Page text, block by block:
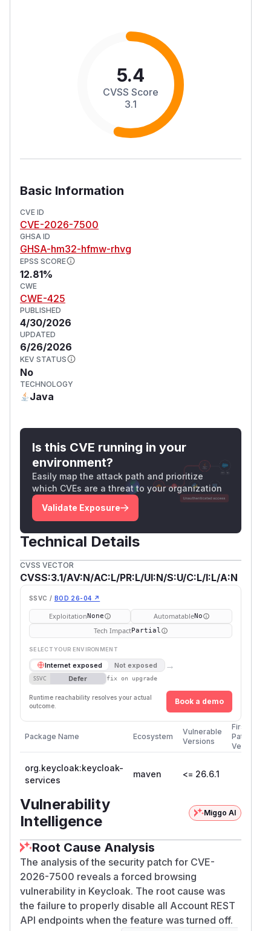
5.4
CVSS Score
3.1
Basic Information
CVE ID
CVE-2026-7500
GHSA ID
GHSA-hm32-hfmw-rhvg
EPSS SCORE
12.81%
CWE
CWE-425
PUBLISHED
4/30/2026
UPDATED
6/26/2026
KEV STATUS
No
TECHNOLOGY
Java
Is this CVE running in your
environment?
Easily map the attack path and prioritize
which CVEs are a threat to your organization
Validate Exposure
Technical Details
CVSS VECTOR
CVSS:3.1/AV:N/AC:L/PR:L/UI:N/S:U/C:L/I:L/A:N
SSVC / BOD 26-04 ↗
ExploitationNone AutomatableNo
Tech ImpactPartial
SELECT YOUR ENVIRONMENT
Internet exposed Not exposed →
SSVC Defer fix on upgrade
Runtime reachability resolves your actual
outcome.
Book a demo
Package Name Ecosystem
Vulnerable
Versions
First
Patched
Version
org.keycloak:keycloak-
services
maven <= 26.6.1
Vulnerability
Intelligence
Miggo AI
Root Cause Analysis
The analysis of the security patch for CVE-
2026-7500 reveals a forced browsing
vulnerability in Keycloak. The root cause was
the failure to properly disable all Account REST
API endpoints when the feature was turned off.